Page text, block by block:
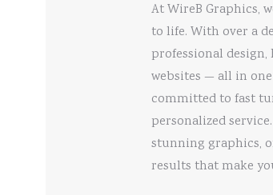
At WireB Graphics,
to life. With over a
professional
websites — all in
committed to fast
personalized
stunning graphics,
results that make